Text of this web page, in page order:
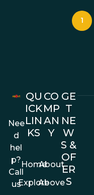
1
Nee
d
hel
p?
Call
us
QU
ICK
LIN
KS
Home
Explore
CO
MP
AN
Y
About
Above
GE
T
NE
W
S &
OF
ER
S